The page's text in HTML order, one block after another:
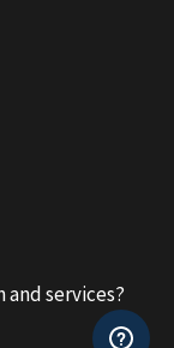
services?